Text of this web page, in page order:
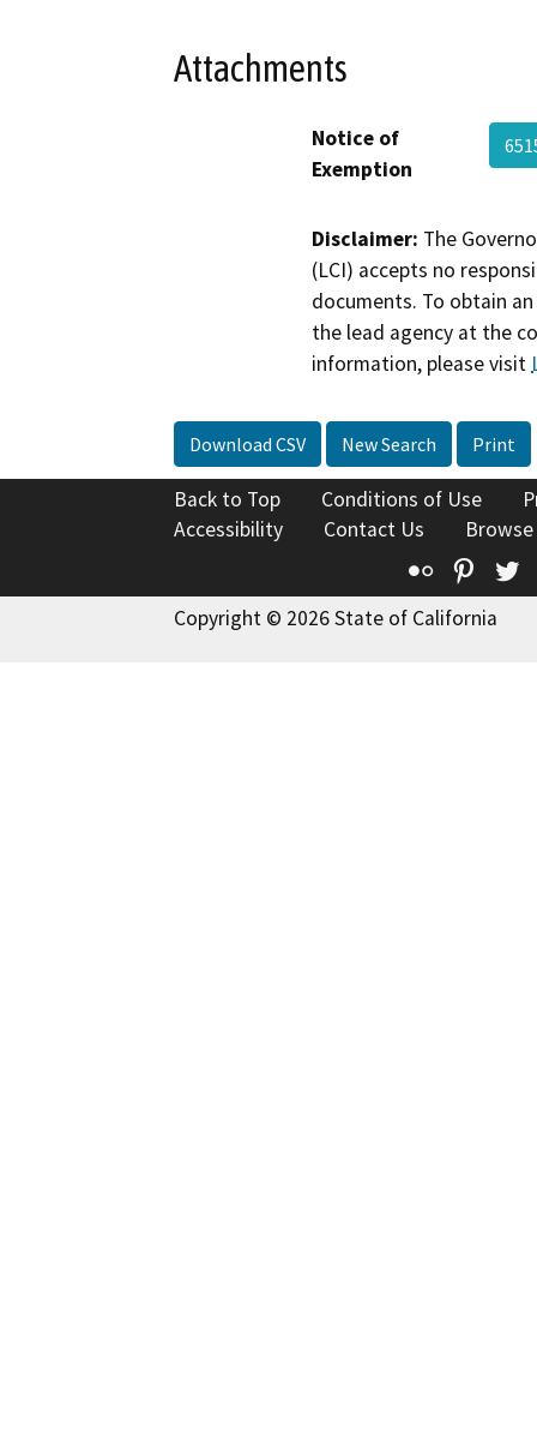
Attachments
Notice of
Exemption
Disclaimer: The
(LCI) accepts no
documents. To obtain
the lead agency at the
information, please visit
Download CSV New Search Print
Back to Top Conditions of Use
Accessibility
Contact Us
Flickr
Copyright © 2026 State of California